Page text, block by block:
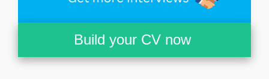
Build your CV now